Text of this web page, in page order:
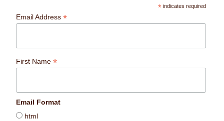
* indicates required
Email Address*
First Name*
Email Format
html